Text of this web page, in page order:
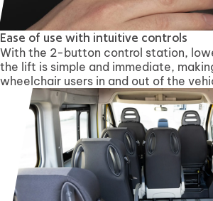
Ease of use with intuitive controls
With the 2-button control station,
the lift is simple and immediate,
wheelchair users in and out of the